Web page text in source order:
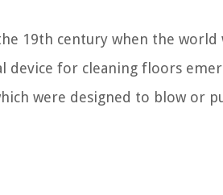
19th century when the world
device for cleaning floors
were designed to blow or